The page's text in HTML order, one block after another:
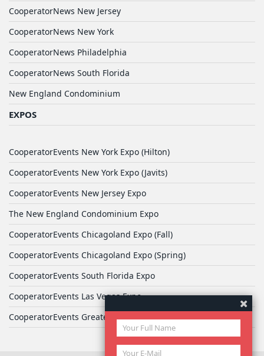
CooperatorNews New Jersey
CooperatorNews New York
CooperatorNews Philadelphia
CooperatorNews South Florida
New England Condominium
EXPOS
CooperatorEvents New York Expo (Hilton)
CooperatorEvents New York Expo (Javits)
CooperatorEvents New Jersey Expo
The New England Condominium Expo
CooperatorEvents Chicagoland Expo (Fall)
CooperatorEvents Chicagoland Expo (Spring)
CooperatorEvents South Florida Expo
CooperatorEvents Las Vegas Expo
CooperatorEvents Greater Philadelphia Expo